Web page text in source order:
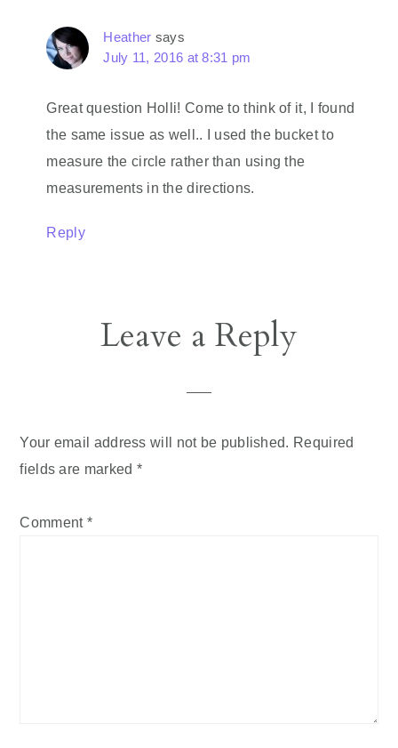
Heather says
July 11, 2016 at 8:31 pm
Great question Holli! Come to think of it, I found
the same issue as well.. I used the bucket to
measure the circle rather than using the
measurements in the directions.
Reply
Leave a Reply
Your email address will not be published. Required
fields are marked *
Comment *